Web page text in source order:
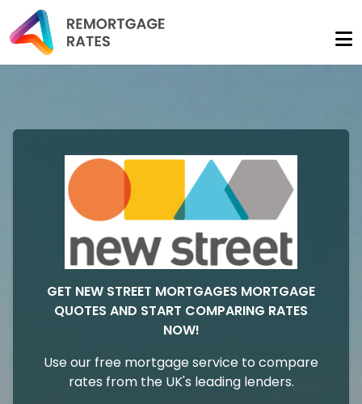
GET NEW STREET MORTGAGES MORTGAGE
QUOTES AND START COMPARING RATES
NOW!
Use our free mortgage service to compare
rates from the UK's leading lenders.